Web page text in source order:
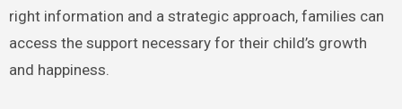
right information and a strategic approach, families can
access the support necessary for their child’s growth
and happiness.